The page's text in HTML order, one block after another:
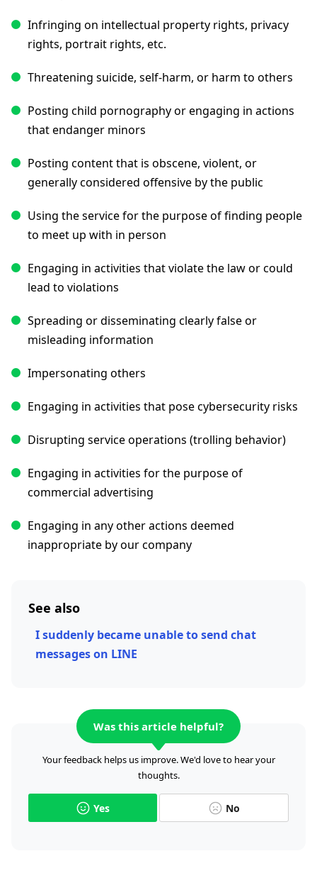
Infringing on intellectual property rights, privacy
rights, portrait rights, etc.
Threatening suicide, self-harm, or harm to others
Posting child pornography or engaging in actions
that endanger minors
Posting content that is obscene, violent, or
generally considered offensive by the public
Using the service for the purpose of finding people
to meet up with in person
Engaging in activities that violate the law or could
lead to violations
Spreading or disseminating clearly false or
misleading information
Impersonating others
Engaging in activities that pose cybersecurity risks
Disrupting service operations (trolling behavior)
Engaging in activities for the purpose of
commercial advertising
Engaging in any other actions deemed
inappropriate by our company
See also
I suddenly became unable to send chat
messages on LINE
Was this article helpful?
Your feedback helps us improve. We'd love to hear your
thoughts.
Yes No